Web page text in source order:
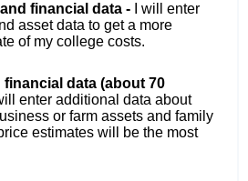
financial data -
I will enter
asset data to get a more
of my college costs.
financial data (about 70
enter additional data about
or farm assets and family
estimates will be the most